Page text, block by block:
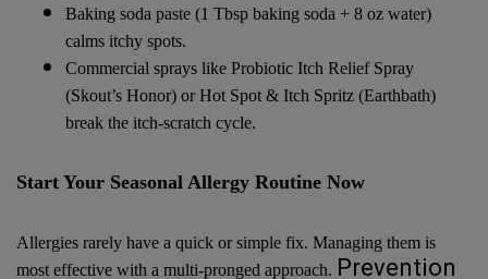
Baking soda paste (1 Tbsp baking soda + 8 oz water)
calms itchy spots.
Commercial sprays like Probiotic Itch Relief Spray
(Skout’s Honor) or Hot Spot & Itch Spritz (Earthbath)
break the itch-scratch cycle.
Start Your Seasonal Allergy Routine Now
Allergies rarely have a quick or simple fix. Managing them is
most effective with a multi-pronged approach. Prevention